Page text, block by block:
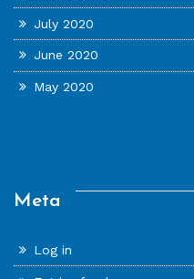
July 2020
June 2020
May 2020
Meta
Log in